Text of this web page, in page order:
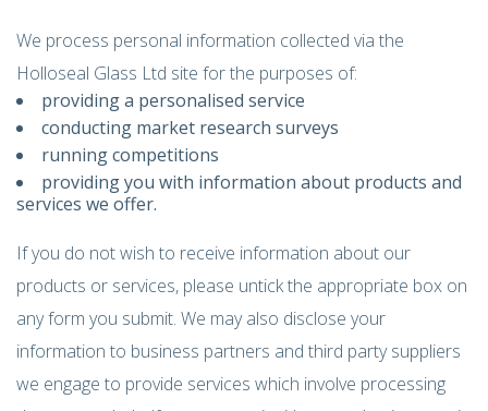
We process personal information collected via the
Holloseal Glass Ltd site for the purposes of:
providing a personalised service
conducting market research surveys
running competitions
providing you with information about products and
services we offer.
If you do not wish to receive information about our
products or services, please untick the appropriate box on
any form you submit. We may also disclose your
information to business partners and third party suppliers
we engage to provide services which involve processing